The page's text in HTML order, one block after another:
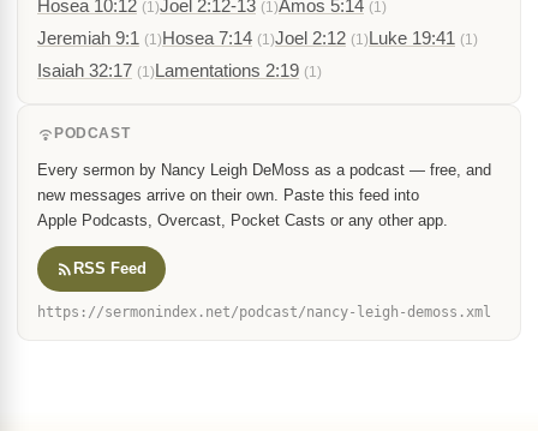
Hosea 10:12 (1)Joel 2:12-13 (1)Amos 5:14 (1)
Jeremiah 9:1 (1)Hosea 7:14 (1)Joel 2:12 (1)Luke 19:41 (1)
Isaiah 32:17 (1)Lamentations 2:19 (1)
PODCAST
Every sermon by Nancy Leigh DeMoss as a podcast — free, and
new messages arrive on their own. Paste this feed into
Apple Podcasts, Overcast, Pocket Casts or any other app.
RSS Feed
https://sermonindex.net/podcast/nancy-leigh-demoss.xml